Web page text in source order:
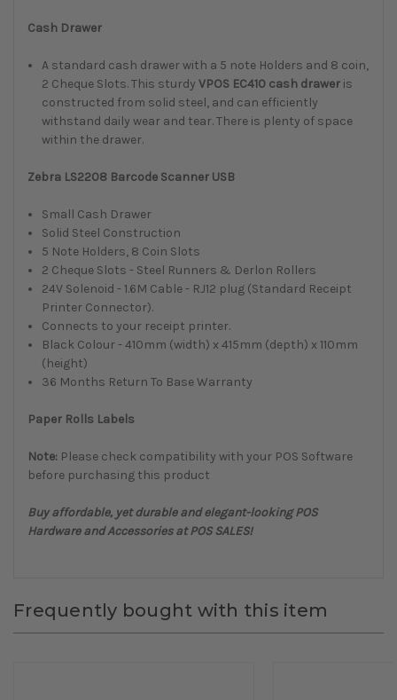
Cash Drawer
A standard cash drawer with a 5 note Holders and 8 coin,
2 Cheque Slots.This sturdyVPOS EC410 cash drawer is
constructed from solid steel, and can efficiently
withstand daily wear and tear. There is plenty of space
within the drawer.
Zebra LS2208 Barcode Scanner USB
Small Cash Drawer
Solid Steel Construction
5 Note Holders, 8 Coin Slots
2 Cheque Slots - Steel Runners & Derlon Rollers
24V Solenoid - 1.6M Cable - RJ12 plug (Standard Receipt
Printer Connector).
Connects to your receipt printer.
Black Colour - 410mm (width) x 415mm (depth) x 110mm
(height)
36 Months Return To Base Warranty
Paper Rolls Labels
Note: Please check compatibility with your POS Software
before purchasing this product
Buy affordable, yet durable and elegant-looking POS
Hardware and Accessories at POS SALES!
Frequently bought with this item